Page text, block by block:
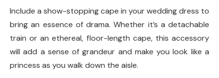
Include a show-stopping cape in your wedding dress to
bring an essence of drama. Whether it’s a detachable
train or an ethereal, floor-length cape, this accessory
will add a sense of grandeur and make you look like a
princess as you walk down the aisle.